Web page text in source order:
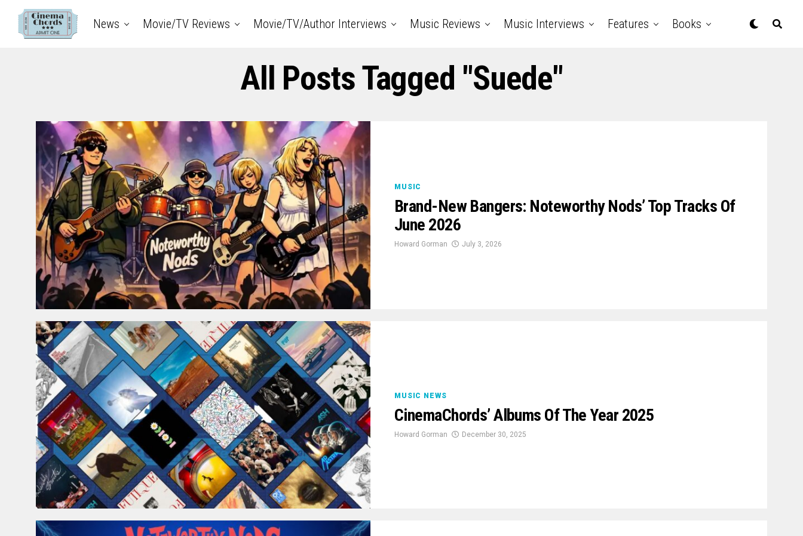
News Movie/TV Reviews Movie/TV/Author Interviews Music Reviews Music Interviews Features Books
All Posts Tagged "Suede"
MUSIC
Brand-New Bangers: Noteworthy Nods’ Top Tracks Of
June 2026
Howard Gorman July 3, 2026
MUSIC NEWS
CinemaChords’ Albums Of The Year 2025
Howard Gorman December 30, 2025